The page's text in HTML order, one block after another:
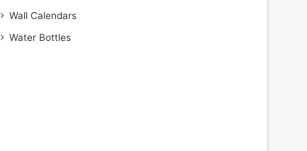
Wall Calendars
Water Bottles